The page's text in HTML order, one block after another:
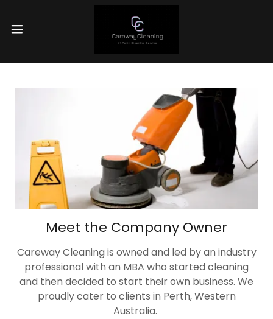
Meet the Company Owner
Careway Cleaning is owned and led by an industry
professional with an MBA who started cleaning
and then decided to start their own business. We
proudly cater to clients in Perth, Western
Australia.